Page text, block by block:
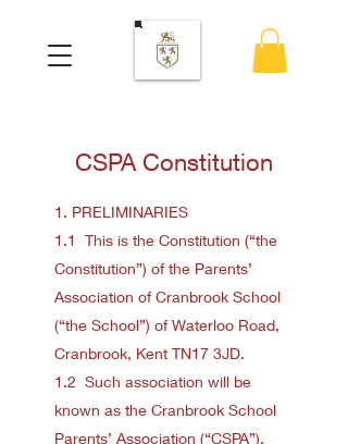
CSPA Constitution
1. PRELIMINARIES
1.1 This is the Constitution (“the
Constitution”) of the Parents’
Association of Cranbrook School
(“the School”) of Waterloo Road,
Cranbrook, Kent TN17 3JD.
1.2 Such association will be
known as the Cranbrook School
Parents’ Association (“CSPA”).